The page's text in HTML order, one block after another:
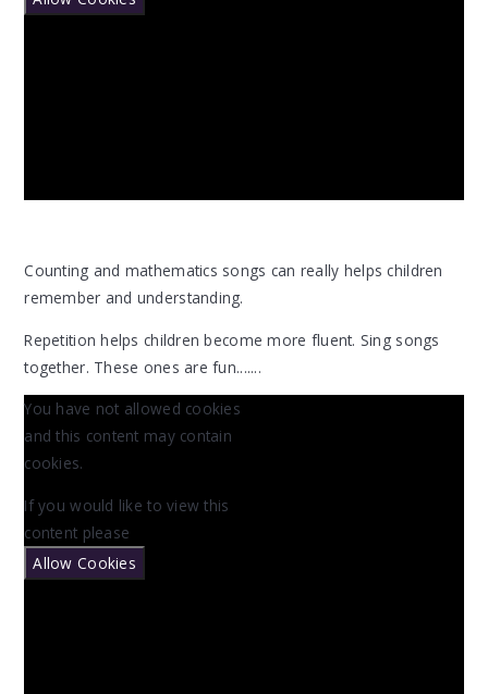
Counting and mathematics songs can really helps children
remember and understanding.
Repetition helps children become more fluent. Sing songs
together. These ones are fun.......
You have not allowed cookies
and this content may contain
cookies.
If you would like to view this
content please
Allow Cookies